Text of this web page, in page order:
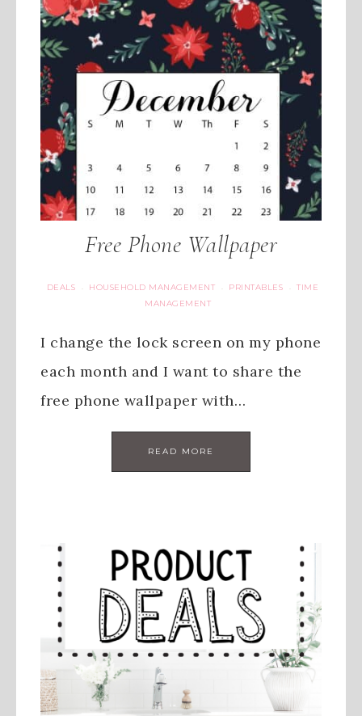
Free Phone Wallpaper
DEALS · HOUSEHOLD MANAGEMENT · PRINTABLES ·
TIME
MANAGEMENT
I change the lock screen on my phone
each month and I want to share the
free phone wallpaper with…
READ MORE